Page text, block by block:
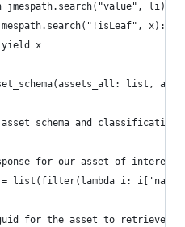
jmespath.search("value", li):
x):
x
list,
schema and
for our asset of interest
list(filter(lambda i:
for the asset to retrieve